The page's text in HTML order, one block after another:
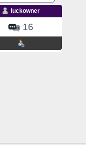
luckowner
16